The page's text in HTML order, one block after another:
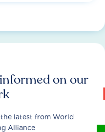
on our
latest from World
Alliance